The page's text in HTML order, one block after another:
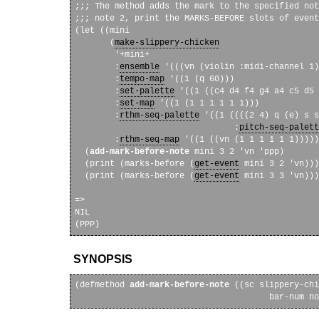
;;; The method adds the mark to the specified
;;; note 2, print the MARKS-BEFORE slots of
(let ((mini
       (
make-slippery-chicken
        '+mini+
        :
ensemble '(((vn (violin :midi-channel
        :
tempo-map '((1 (q 60)))
        :
set-palette '((1 ((c4 d4 f4 g4 a4 c5 d5
        :
set-map '((1 (1 1 1 1 1 1)))
        :
rthm-seq-palette '((1 ((((2 4) q (e) s
                                :
pitch-seq-
        :
rthm-seq-map '((1 ((vn (1 1 1 1 1
  (
add-mark-before-note mini 3 2 'vn 'ppp)
  (print (marks-before (
get-event mini 3 2 'vn)))
  (print (marks-before (
get-event mini 3 3
=>
NIL
SYNOPSIS
(defmethod add-mark-before-note ((sc slippery-
bar-num